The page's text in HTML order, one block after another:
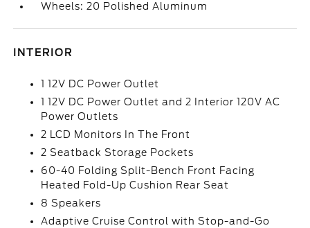
Wheels: 20 Polished Aluminum
INTERIOR
1 12V DC Power Outlet
1 12V DC Power Outlet and 2 Interior 120V AC
Power Outlets
2 LCD Monitors In The Front
2 Seatback Storage Pockets
60-40 Folding Split-Bench Front Facing
Heated Fold-Up Cushion Rear Seat
8 Speakers
Adaptive Cruise Control with Stop-and-Go